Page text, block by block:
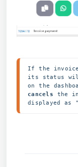
If the
its status
on the
cancels the